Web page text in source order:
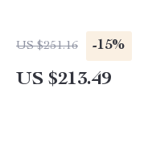
US $251.16 -15%
US $213.49